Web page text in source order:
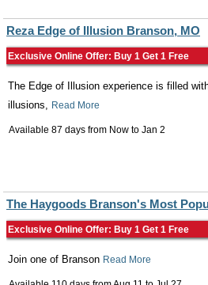
Reza Edge of Illusion Branson, MO
Exclusive Online Offer: Buy 1 Get 1 Free
The Edge of Illusion experience is filled
illusions, Read More
Available 87 days from Now to Jan 2
The Haygoods Branson's Most
Exclusive Online Offer: Buy 1 Get 1 Free
Join one of Branson Read More